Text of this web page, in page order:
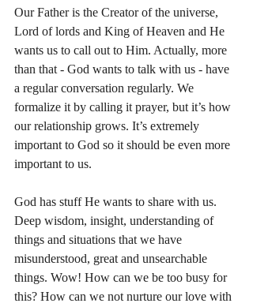
Our Father is the Creator of the universe,
Lord of lords and King of Heaven and He
wants us to call out to Him. Actually, more
than that - God wants to talk with us - have
a regular conversation regularly. We
formalize it by calling it prayer, but it’s how
our relationship grows. It’s extremely
important to God so it should be even more
important to us.
God has stuff He wants to share with us.
Deep wisdom, insight, understanding of
things and situations that we have
misunderstood, great and unsearchable
things. Wow! How can we be too busy for
this? How can we not nurture our love with